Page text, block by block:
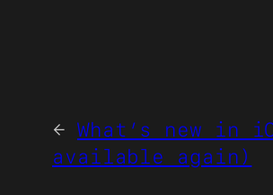
← What’s new in
available again)